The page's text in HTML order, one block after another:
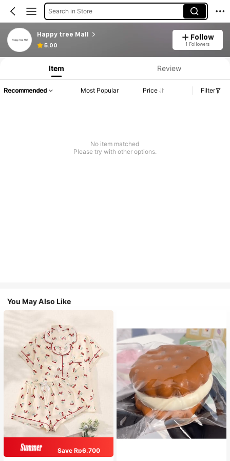
Search in Store
Happy tree Mall
5.00
Follow
1 Followers
Item Review
Recommended Most Popular Price Filter
No item matched
Please try with other options.
You May Also Like
Save Rp6.700